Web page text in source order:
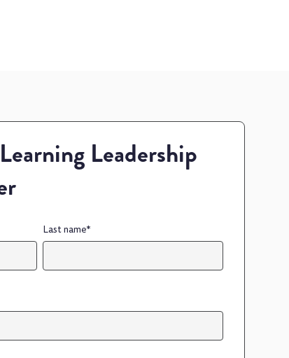
Leadership
Last name*